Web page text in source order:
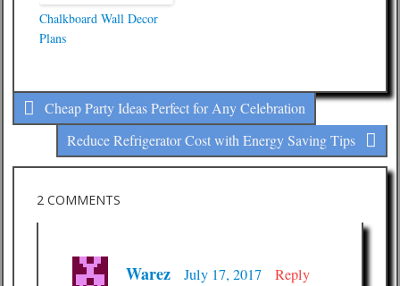
Chalkboard Wall Decor
Plans
Cheap Party Ideas Perfect for Any Celebration
Reduce Refrigerator Cost with Energy Saving Tips
2 COMMENTS
Warez July 17, 2017 Reply